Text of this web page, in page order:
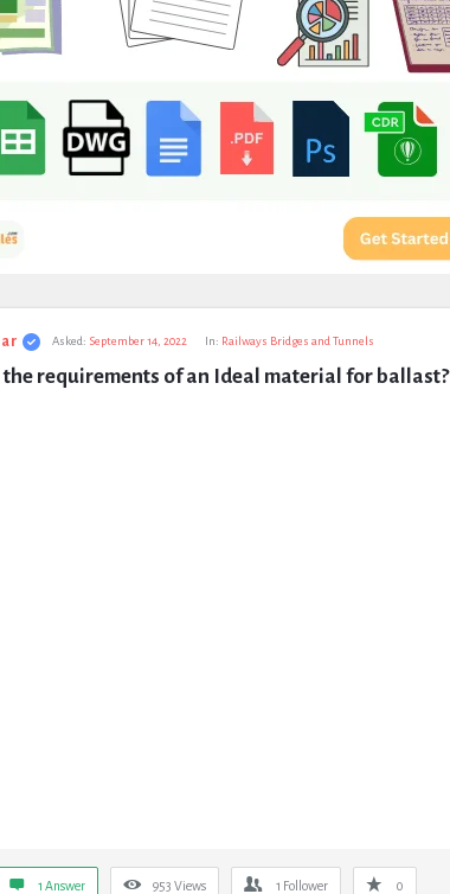
Asked: September 14, 2022 In: Railways Bridges and Tunnels
requirements of an Ideal material for ballast?
1 Answer 953 Views 1 Follower 0